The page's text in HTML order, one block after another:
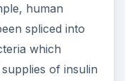
human
spliced into
which
of insulin